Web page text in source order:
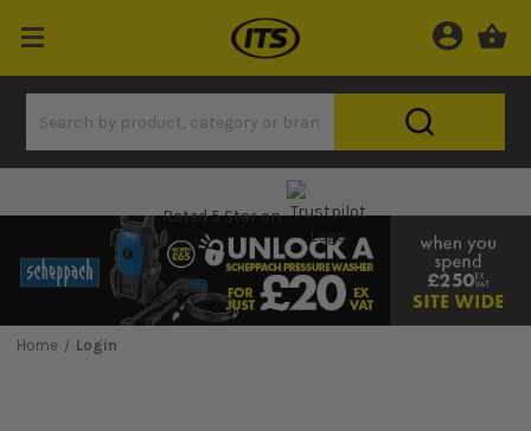
Rated 5 Star on
Home Login